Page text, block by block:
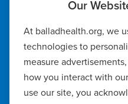
Notice of Non-Discrimination
Notice of Availability of
Privacy Policy
At balladhealth.org, we
technologies to
measure
how you interact with
use our site, you